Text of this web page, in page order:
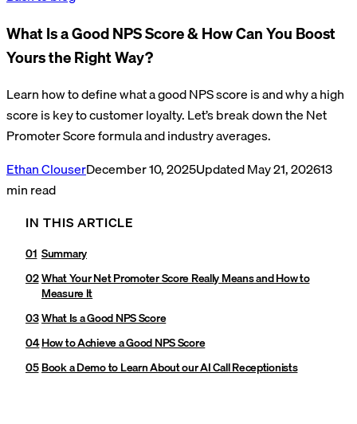
What Is a Good NPS Score & How Can You Boost
Yours the Right Way?
Learn how to define what a good NPS score is and why a high
score is key to customer loyalty. Let’s break down the Net
Promoter Score formula and industry averages.
Ethan ClouserDecember 10, 2025UpdatedMay 21, 202613
min read
IN THIS ARTICLE
Summary
What Your Net Promoter Score Really Means and How to
Measure It
What Is a Good NPS Score
How to Achieve a Good NPS Score
Book a Demo to Learn About our AI Call Receptionists